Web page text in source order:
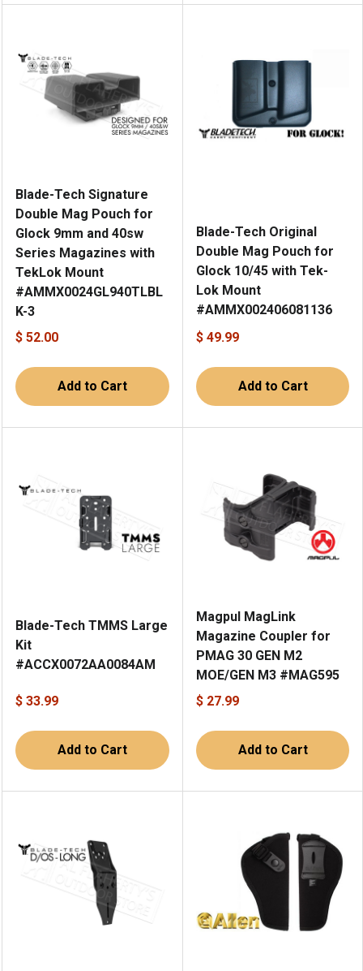
Blade-Tech Signature
Double Mag Pouch for
Glock 9mm and 40sw
Series Magazines with
TekLok Mount
#AMMX0024GL940TLBL
K-3
$ 52.00
Add to Cart
Blade-Tech Original
Double Mag Pouch for
Glock 10/45 with Tek-
Lok Mount
#AMMX002406081136
$ 49.99
Add to Cart
Blade-Tech TMMS Large
Kit
#ACCX0072AA0084AM
$ 33.99
Add to Cart
Magpul MagLink
Magazine Coupler for
PMAG 30 GEN M2
MOE/GEN M3 #MAG595
$ 27.99
Add to Cart